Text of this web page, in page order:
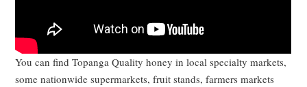
You can find Topanga Quality honey in local specialty markets,
some nationwide supermarkets, fruit stands, farmers markets